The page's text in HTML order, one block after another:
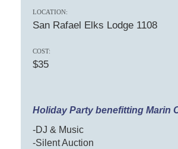
LOCATION:
San Rafael Elks Lodge 1108
COST:
$35
Holiday Party benefitting Marin
-DJ & Music
-Silent Auction